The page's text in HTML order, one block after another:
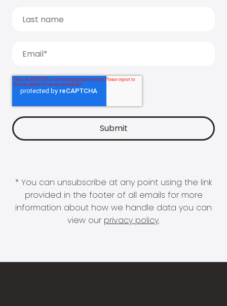
* You can unsubscribe at any point using the link
provided in the footer of all emails for more
information about how we handle data you can
view our privacy policy.